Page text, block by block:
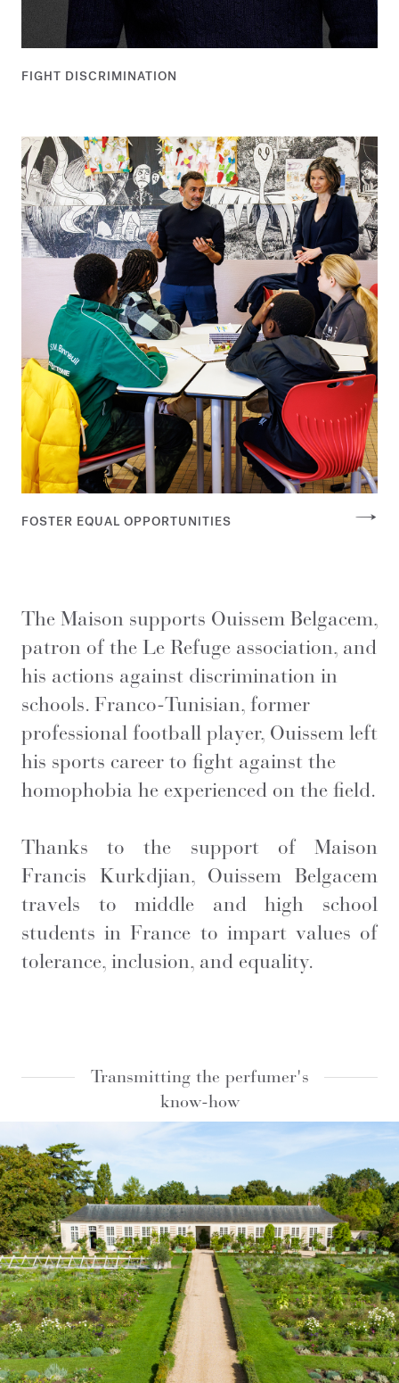
FIGHT DISCRIMINATION
FOSTER EQUAL OPPORTUNITIES
The Maison supports Ouissem Belgacem,
patron of the Le Refuge association, and
his actions against discrimination in
schools. Franco-Tunisian, former
professional football player, Ouissem left
his sports career to fight against the
homophobia he experienced on the field.
Thanks to the support of Maison
Francis Kurkdjian, Ouissem Belgacem
travels to middle and high school
students in France to impart values of
tolerance, inclusion, and equality.
Transmitting the perfumer's
know-how